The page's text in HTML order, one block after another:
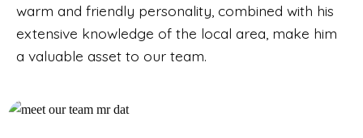
warm and friendly personality, combined with his
extensive knowledge of the local area, make him
a valuable asset to our team.